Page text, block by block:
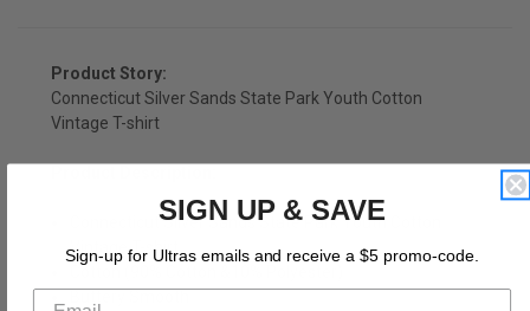
Product Story:
Connecticut Silver Sands State Park Youth Cotton
Vintage T-shirt
Connecticut Silver Sands State Park Youth Cotton
Vintage T-shirt
SIGN UP & SAVE
Sign-up for Ultras emails and receive a $5 promo-code.